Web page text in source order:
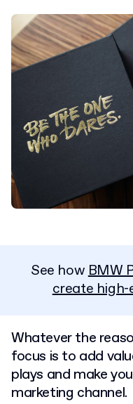
See howBMW
create high-
Whatever the
focus is to add
plays and make
marketing channel.